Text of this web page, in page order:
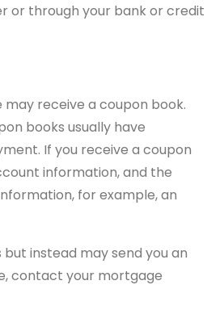
or through your bank or credit
receive a coupon book.
books usually have
If you receive a coupon
information, and the
for example, an
instead may send you an
contact your mortgage